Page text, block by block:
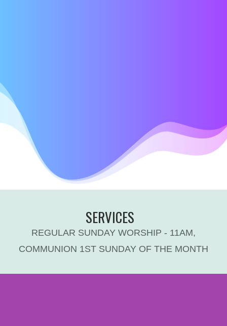
SERVICES
REGULAR SUNDAY WORSHIP - 11AM,
COMMUNION 1ST SUNDAY OF THE MONTH